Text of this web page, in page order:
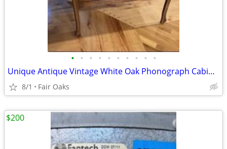
• • • • • • • • • •
Unique Antique Vintage White Oak Phonograph Cabinet
8/1 Fair Oaks
$200